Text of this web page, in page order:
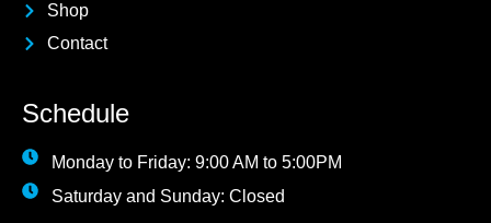
Shop
Contact
Schedule
Monday to Friday: 9:00 AM to 5:00PM
Saturday and Sunday: Closed